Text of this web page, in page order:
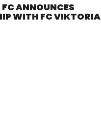
ANNOUNCES
WITH FC VIKTORIA